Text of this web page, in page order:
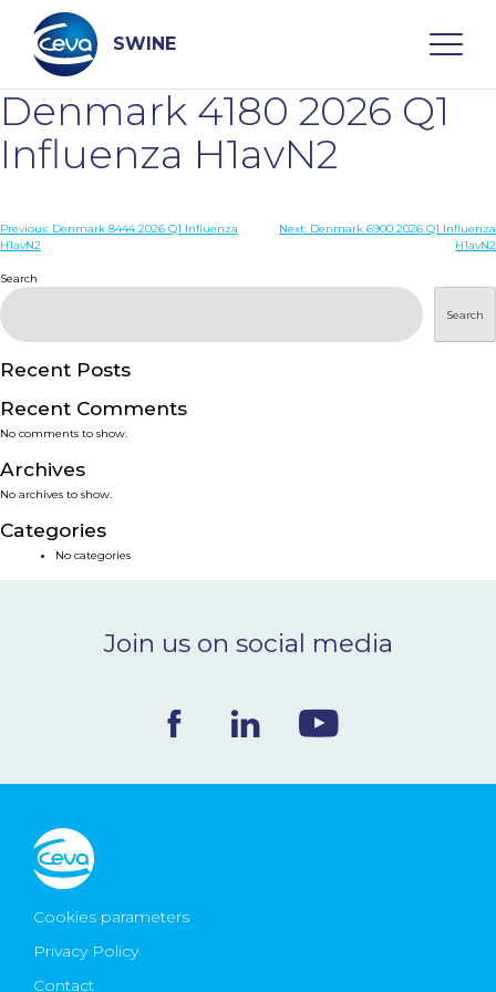
content
SWINE
Search
WHO ARE WE
DISEASES
PRODUCTS
SERVICES
SMART SOLUTIONS
NEWS & EVENTS
CONTACT
Ceva Worldwide
Denmark 4180 2026 Q1
Influenza H1avN2
Post
Previous: Denmark 8444 2026 Q1 Influenza
H1avN2
Next: Denmark 6900 2026 Q1 Influenza
H1avN2
Search
Search
Recent Posts
Recent Comments
No comments to show.
Archives
No archives to show.
Categories
No categories
Join us on social media
Cookies parameters
Privacy Policy
Contact